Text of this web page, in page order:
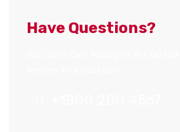
Have Questions?